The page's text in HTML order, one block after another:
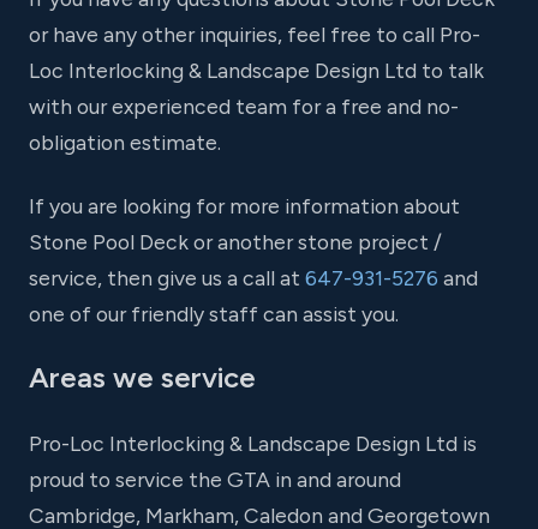
or have any other inquiries, feel free to call Pro-
Loc Interlocking & Landscape Design Ltd to talk
with our experienced team for a free and no-
obligation estimate.
If you are looking for more information about
Stone Pool Deck or another stone project /
service, then give us a call at 647-931-5276 and
one of our friendly staff can assist you.
Areas we service
Pro-Loc Interlocking & Landscape Design Ltd is
proud to service the GTA in and around
Cambridge, Markham, Caledon and Georgetown